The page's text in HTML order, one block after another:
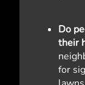
Do
their
for